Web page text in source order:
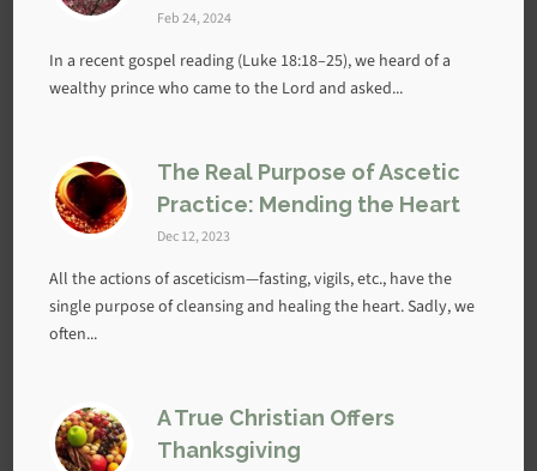
Feb 24, 2024
In a recent gospel reading (Luke 18:18–25), we heard of a
wealthy prince who came to the Lord and asked...
The Real Purpose of Ascetic
Practice: Mending the Heart
Dec 12, 2023
All the actions of asceticism—fasting, vigils, etc., have the
single purpose of cleansing and healing the heart. Sadly, we
often...
A True Christian Offers
Thanksgiving